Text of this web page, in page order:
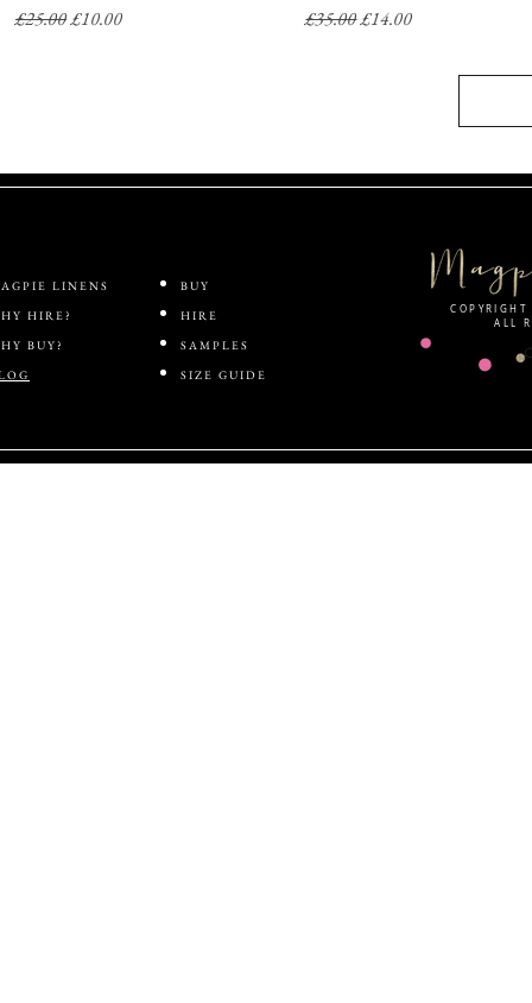
Regular Price
£25.00Sale Price
£10.00
Regular Price
£35.00Sale Price
£14.00
BUY
HIRE
SAMPLES
SIZE GUIDE
ALL
LINENS
HIRE?
BUY?